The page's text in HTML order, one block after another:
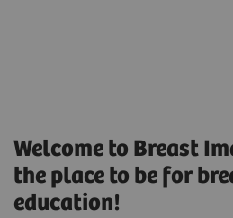
Welcome to Breast
the place to be for
education!